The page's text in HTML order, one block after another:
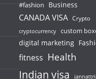
#fashion Business
CANADA VISA Crypto
cryptocurrency custom
digital marketing
fitness Health
Indian visa